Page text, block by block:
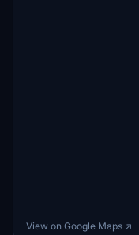
View on Google Maps ↗